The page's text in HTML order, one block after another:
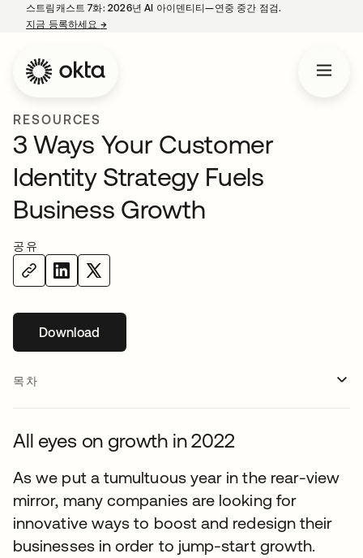
스트림캐스트 7화: 2026년 AI 아이덴티티—연중 중간 점검.
지금 등록하세요 →새 탭에서 열림
RESOURCES
3 Ways Your Customer
Identity Strategy Fuels
Business Growth
공유
Download새 탭에서 열림
목차
All eyes on growth in 2022
As we put a tumultuous year in the rear-view
mirror, many companies are looking for
innovative ways to boost and redesign their
businesses in order to jump-start growth.